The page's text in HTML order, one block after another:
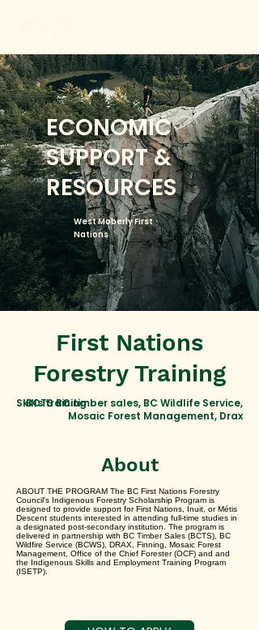
ECONOMIC
SUPPORT &
RESOURCES
West Moberly First
Nations
First Nations
Forestry Training
Skills training
BCTS BC timber sales, BC Wildlife Service,
Mosaic Forest Management, Drax
About
ABOUT THE PROGRAM The BC First Nations Forestry
Council's Indigenous Forestry Scholarship Program is
designed to provide support for First Nations, Inuit, or Métis
Descent students interested in attending full-time studies in
a designated post-secondary institution. The program is
delivered in partnership with BC Timber Sales (BCTS), BC
Wildfire Service (BCWS), DRAX, Finning, Mosaic Forest
Management, Office of the Chief Forester (OCF) and and
the Indigenous Skills and Employment Training Program
(ISETP).